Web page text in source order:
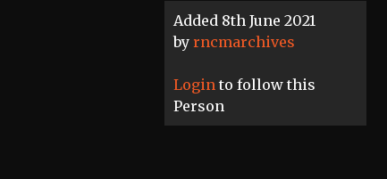
Added 8th June 2021
by rncmarchives
Login to follow this
Person